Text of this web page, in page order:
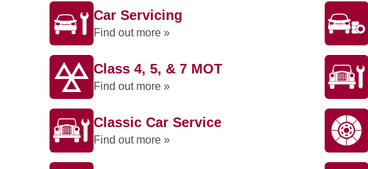
Car Servicing
Find out more »
Class 4, 5, & 7 MOT
Find out more »
Classic Car Service
Find out more »